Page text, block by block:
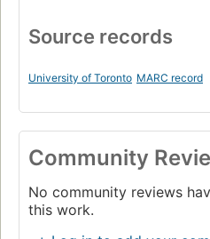
Source records
University of Toronto MARC record
Community
No community reviews
this work.